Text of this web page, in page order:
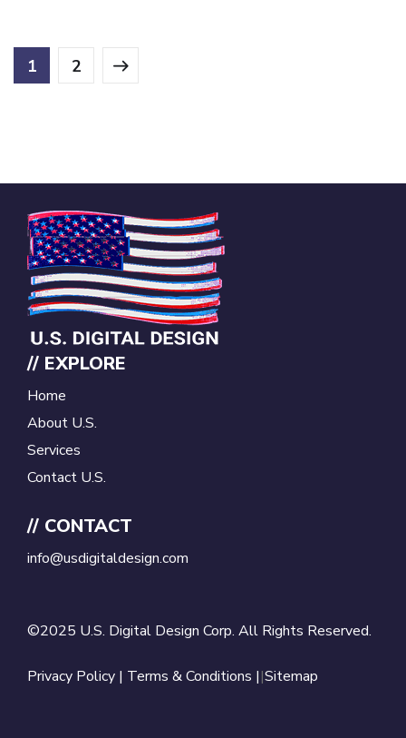
1 2
// EXPLORE
Home
About U.S.
Services
Contact U.S.
// CONTACT
info@usdigitaldesign.com
©2025 U.S. Digital Design Corp. All Rights Reserved.
Privacy Policy | Terms & Conditions ||Sitemap